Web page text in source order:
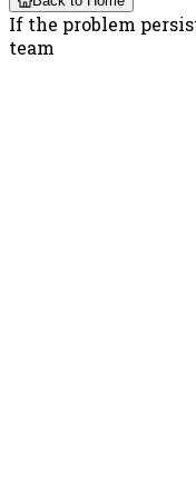
If the problem
team